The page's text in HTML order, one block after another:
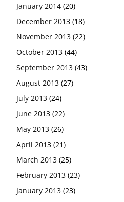
January 2014 (20)
December 2013 (18)
November 2013 (22)
October 2013 (44)
September 2013 (43)
August 2013 (27)
July 2013 (24)
June 2013 (22)
May 2013 (26)
April 2013 (21)
March 2013 (25)
February 2013 (23)
January 2013 (23)